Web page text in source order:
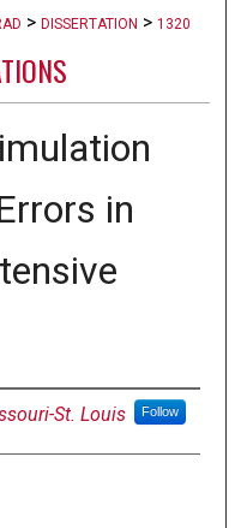
> DISSERTATION > 1320
in
St. Louis Follow